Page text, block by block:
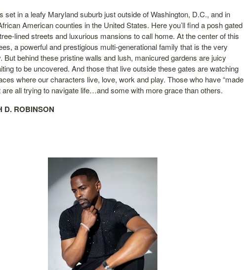
set in a leafy Maryland suburb just outside of Washington, D.C., and in
American counties in the United States. Here you’ll find a posh gated
lined streets and luxurious mansions to call home. At the center of this
a powerful and prestigious multi-generational family that is the very
But behind these pristine walls and lush, manicured gardens are juicy
to be uncovered. And those that live outside these gates are watching
where our characters live, love, work and play. Those who have “made
are all trying to navigate life…and some with more grace than others.
D. ROBINSON